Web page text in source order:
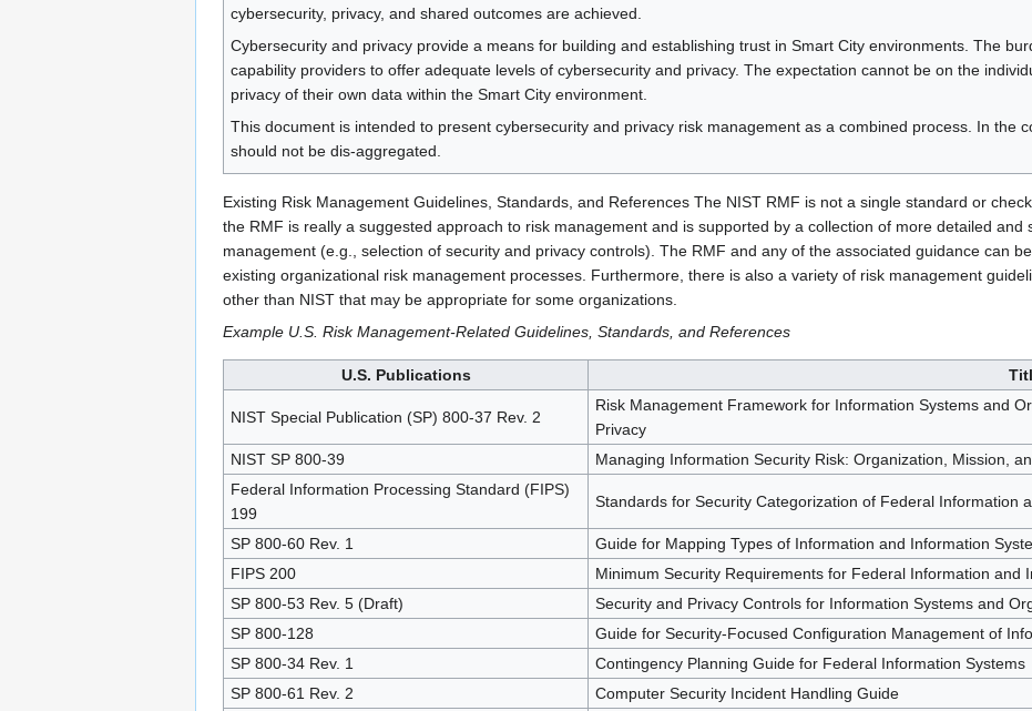
cybersecurity, privacy, and shared outcomes are achieved.
Cybersecurity and privacy provide a means for building and establishing trust in Smart City environments. The
capability providers to offer adequate levels of cybersecurity and privacy. The expectation cannot be on the
privacy of their own data within the Smart City environment.
This document is intended to present cybersecurity and privacy risk management as a combined process. In the
should not be dis-aggregated.
Existing Risk Management Guidelines, Standards, and References The NIST RMF is not a single standard or
the RMF is really a suggested approach to risk management and is supported by a collection of more detailed
management (e.g., selection of security and privacy controls). The RMF and any of the associated guidance can
existing organizational risk management processes. Furthermore, there is also a variety of risk management
other than NIST that may be appropriate for some organizations.
Example U.S. Risk Management-Related Guidelines, Standards, and References
U.S. Publications
NIST Special Publication (SP) 800-37 Rev. 2
Risk Management Framework for Information Systems and
Privacy
NIST SP 800-39
Managing Information Security Risk: Organization, Mission,
Federal Information Processing Standard (FIPS)
199
Standards for Security Categorization of Federal Information
SP 800-60 Rev. 1
Guide for Mapping Types of Information and Information
FIPS 200
Minimum Security Requirements for Federal Information and
SP 800-53 Rev. 5 (Draft)
Security and Privacy Controls for Information Systems and
SP 800-128
Guide for Security-Focused Configuration Management of
SP 800-34 Rev. 1
Contingency Planning Guide for Federal Information Systems
SP 800-61 Rev. 2
Computer Security Incident Handling Guide